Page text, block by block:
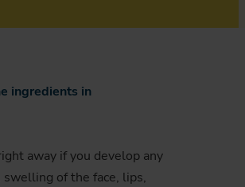
ingredients in
away if you develop any
of the face, lips,